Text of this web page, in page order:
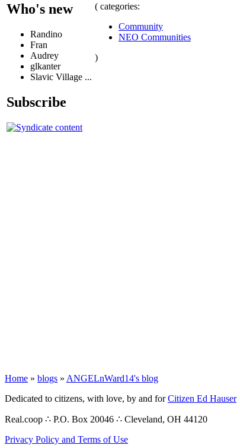
Who's new
Randino
Fran
Audrey
glkanter
Slavic Village ...
Subscribe
( categories:
Community
NEO Communities
)
Home » blogs » ANGELnWard14's blog
Dedicated to citizens, with love, by and forCitizen Ed Hauser
Real.coop ∴ P.O. Box 20046 ∴ Cleveland, OH 44120
Privacy Policy and Terms of Use